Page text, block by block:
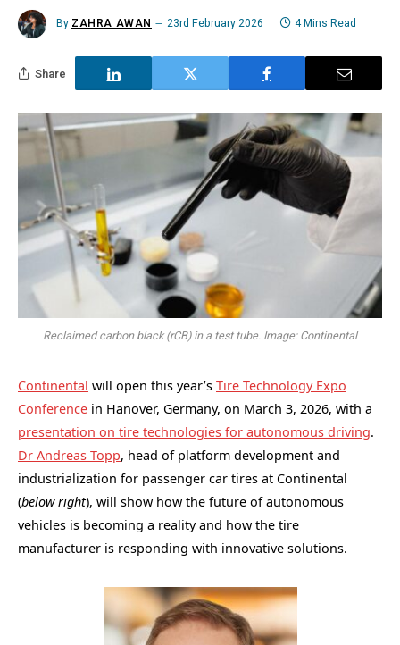
By ZAHRA AWAN 23rd February 2026 4 Mins Read
Share
Reclaimed carbon black (rCB) in a test tube. Image: Continental
Continental will open this year’s Tire Technology Expo
Conference in Hanover, Germany, on March 3, 2026, with a
presentation on tire technologies for autonomous driving.
Dr Andreas Topp, head of platform development and
industrialization for passenger car tires at Continental
(below right), will show how the future of autonomous
vehicles is becoming a reality and how the tire
manufacturer is responding with innovative solutions.